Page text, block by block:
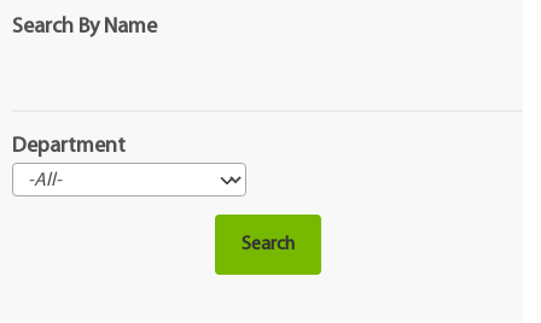
Search By Name
Department